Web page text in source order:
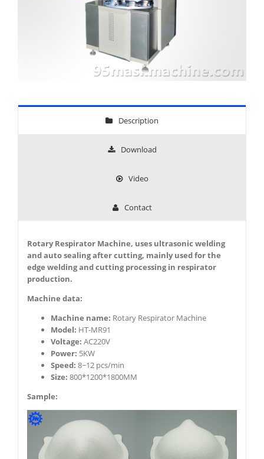
Description
Download
Video
Contact
Rotary Respirator Machine, uses ultrasonic welding
and auto sealing after cutting, mainly used for the
edge welding and cutting processing in respirator
production.
Machine data:
Machine name: Rotary Respirator Machine
Model: HT-MR91
Voltage: AC220V
Power: 5KW
Speed: 8~12 pcs/min
Size: 800*1200*1800MM
Sample: